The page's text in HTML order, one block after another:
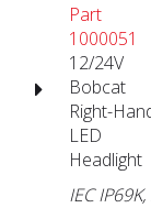
Part
1000051
12/24V
Bobcat
Right-
LED
Headlight
IEC